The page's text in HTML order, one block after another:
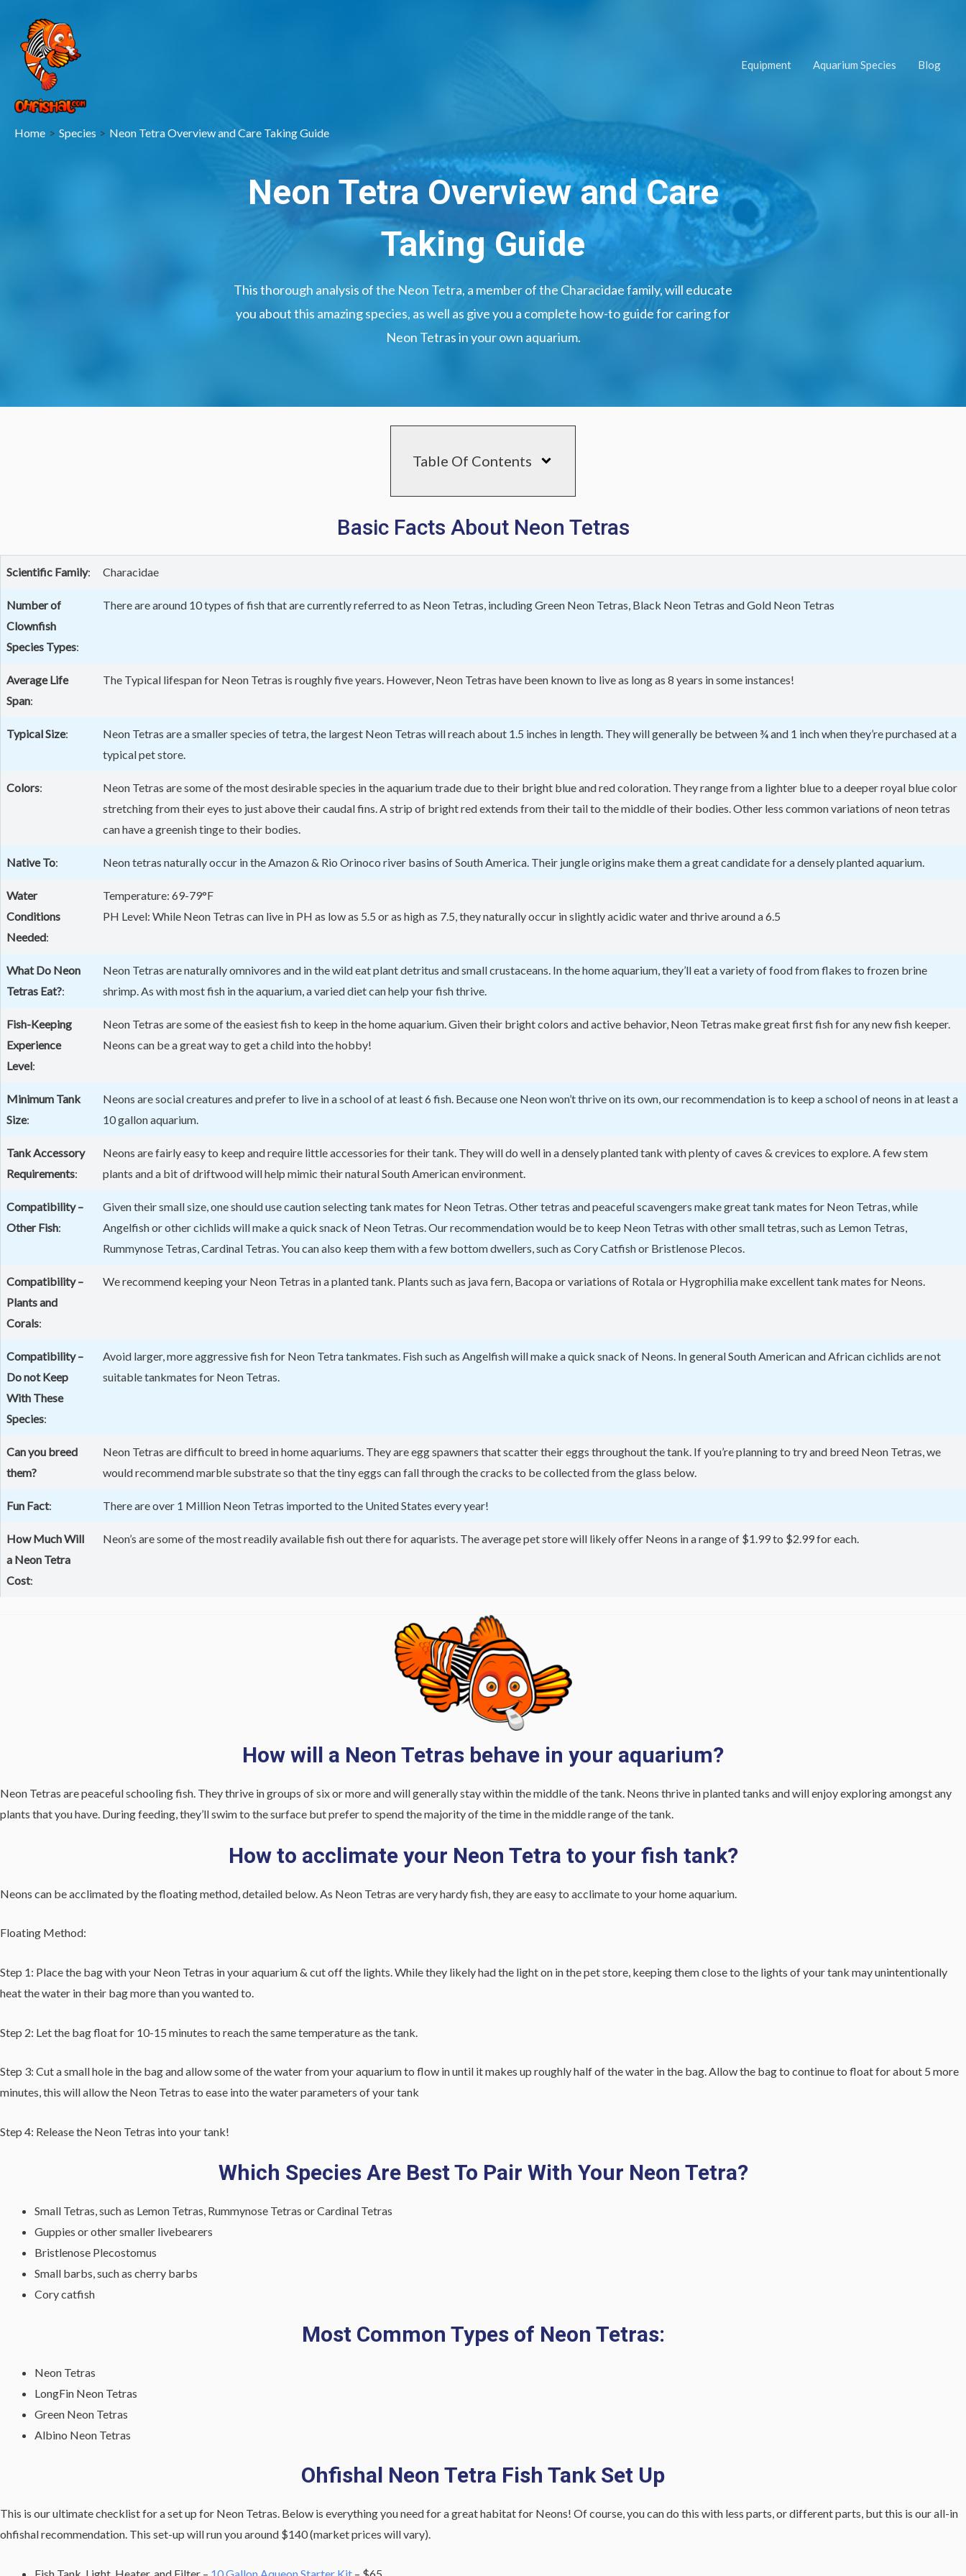
Equipment Aquarium Species Blog
Home Species Neon Tetra Overview and Care Taking Guide
Neon Tetra Overview and Care
Taking Guide
This thorough analysis of the Neon Tetra, a member of the Characidae family, will educate
you about this amazing species, as well as give you a complete how-to guide for caring for
Neon Tetras in your own aquarium.
Table Of Contents
Basic Facts About Neon Tetras
Scientific Family: Characidae
Number of
Clownfish
Species Types:
There are around 10 types of fish that are currently referred to as Neon Tetras, including Green Neon Tetras, Black Neon Tetras and Gold Neon Tetras
Average Life
Span:
The Typical lifespan for Neon Tetras is roughly five years. However, Neon Tetras have been known to live as long as 8 years in some instances!
Typical Size:
Neon Tetras are a smaller species of tetra, the largest Neon Tetras will reach about 1.5 inches in length. They will generally be between ¾ and 1 inch when they’re purchased at a
typical pet store.
Colors:
Neon Tetras are some of the most desirable species in the aquarium trade due to their bright blue and red coloration. They range from a lighter blue to a deeper royal blue color
stretching from their eyes to just above their caudal fins. A strip of bright red extends from their tail to the middle of their bodies. Other less common variations of neon tetras
can have a greenish tinge to their bodies.
Native To: Neon tetras naturally occur in the Amazon & Rio Orinoco river basins of South America. Their jungle origins make them a great candidate for a densely planted aquarium.
Water
Conditions
Needed:
Temperature: 69-79°F
PH Level: While Neon Tetras can live in PH as low as 5.5 or as high as 7.5, they naturally occur in slightly acidic water and thrive around a 6.5
What Do Neon
Tetras Eat?:
Neon Tetras are naturally omnivores and in the wild eat plant detritus and small crustaceans. In the home aquarium, they’ll eat a variety of food from flakes to frozen brine
shrimp. As with most fish in the aquarium, a varied diet can help your fish thrive.
Fish-Keeping
Experience
Level:
Neon Tetras are some of the easiest fish to keep in the home aquarium. Given their bright colors and active behavior, Neon Tetras make great first fish for any new fish keeper.
Neons can be a great way to get a child into the hobby!
Minimum Tank
Size:
Neons are social creatures and prefer to live in a school of at least 6 fish. Because one Neon won’t thrive on its own, our recommendation is to keep a school of neons in at least a
10 gallon aquarium.
Tank Accessory
Requirements:
Neons are fairly easy to keep and require little accessories for their tank. They will do well in a densely planted tank with plenty of caves & crevices to explore. A few stem
plants and a bit of driftwood will help mimic their natural South American environment.
Compatibility –
Other Fish:
Given their small size, one should use caution selecting tank mates for Neon Tetras. Other tetras and peaceful scavengers make great tank mates for Neon Tetras, while
Angelfish or other cichlids will make a quick snack of Neon Tetras. Our recommendation would be to keep Neon Tetras with other small tetras, such as Lemon Tetras,
Rummynose Tetras, Cardinal Tetras. You can also keep them with a few bottom dwellers, such as Cory Catfish or Bristlenose Plecos.
Compatibility –
Plants and
Corals:
We recommend keeping your Neon Tetras in a planted tank. Plants such as java fern, Bacopa or variations of Rotala or Hygrophilia make excellent tank mates for Neons.
Compatibility –
Do not Keep
With These
Species:
Avoid larger, more aggressive fish for Neon Tetra tankmates. Fish such as Angelfish will make a quick snack of Neons. In general South American and African cichlids are not
suitable tankmates for Neon Tetras.
Can you breed
them?
Neon Tetras are difficult to breed in home aquariums. They are egg spawners that scatter their eggs throughout the tank. If you’re planning to try and breed Neon Tetras, we
would recommend marble substrate so that the tiny eggs can fall through the cracks to be collected from the glass below.
Fun Fact: There are over 1 Million Neon Tetras imported to the United States every year!
How Much Will
a Neon Tetra
Cost:
Neon’s are some of the most readily available fish out there for aquarists. The average pet store will likely offer Neons in a range of $1.99 to $2.99 for each.
How will a Neon Tetras behave in your aquarium?
Neon Tetras are peaceful schooling fish. They thrive in groups of six or more and will generally stay within the middle of the tank. Neons thrive in planted tanks and will enjoy exploring amongst any
plants that you have. During feeding, they’ll swim to the surface but prefer to spend the majority of the time in the middle range of the tank.
How to acclimate your Neon Tetra to your fish tank?
Neons can be acclimated by the floating method, detailed below. As Neon Tetras are very hardy fish, they are easy to acclimate to your home aquarium.
Floating Method:
Step 1: Place the bag with your Neon Tetras in your aquarium & cut off the lights. While they likely had the light on in the pet store, keeping them close to the lights of your tank may unintentionally
heat the water in their bag more than you wanted to.
Step 2: Let the bag float for 10-15 minutes to reach the same temperature as the tank.
Step 3: Cut a small hole in the bag and allow some of the water from your aquarium to flow in until it makes up roughly half of the water in the bag. Allow the bag to continue to float for about 5 more
minutes, this will allow the Neon Tetras to ease into the water parameters of your tank
Step 4: Release the Neon Tetras into your tank!
Which Species Are Best To Pair With Your Neon Tetra?
Small Tetras, such as Lemon Tetras, Rummynose Tetras or Cardinal Tetras
Guppies or other smaller livebearers
Bristlenose Plecostomus
Small barbs, such as cherry barbs
Cory catfish
Most Common Types of Neon Tetras:
Neon Tetras
LongFin Neon Tetras
Green Neon Tetras
Albino Neon Tetras
Ohfishal Neon Tetra Fish Tank Set Up
This is our ultimate checklist for a set up for Neon Tetras. Below is everything you need for a great habitat for Neons! Of course, you can do this with less parts, or different parts, but this is our all-in
ohfishal recommendation. This set-up will run you around $140 (market prices will vary).